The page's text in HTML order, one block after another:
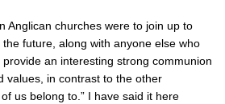
Anglican churches were to join up to
future, along with anyone else who
an interesting strong communion
values, in contrast to the other
us belong to.” I have said it here